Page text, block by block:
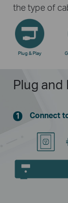
the type of
Plug & Play
Plug and
1 Connect